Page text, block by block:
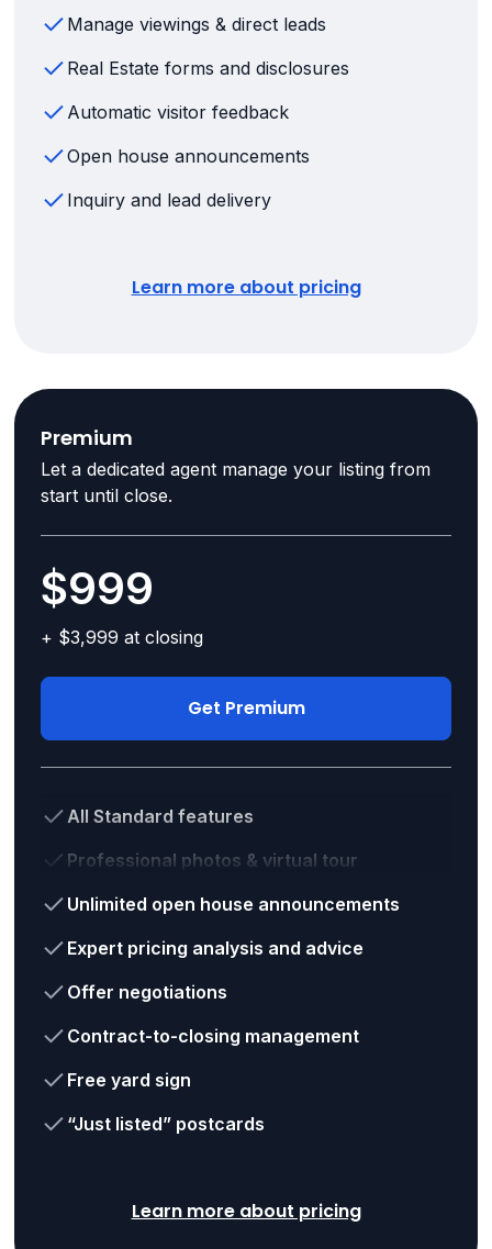
Manage viewings & direct leads
Real Estate forms and disclosures
Automatic visitor feedback
Open house announcements
Inquiry and lead delivery
Learn more about pricing
Premium
Let a dedicated agent manage your listing from
start until close.
$999
+ $3,999 at closing
Get Premium
All Standard features
Professional photos & virtual tour
Unlimited open house announcements
Expert pricing analysis and advice
Offer negotiations
Contract-to-closing management
Free yard sign
“Just listed” postcards
Learn more about pricing